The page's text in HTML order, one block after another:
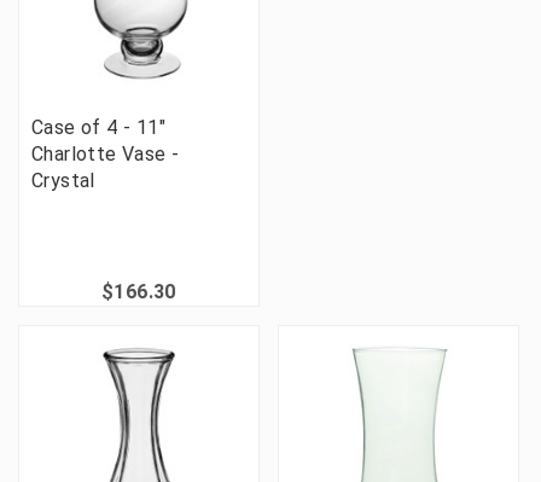
Case of 4 - 11"
Charlotte Vase -
Crystal
$166.30